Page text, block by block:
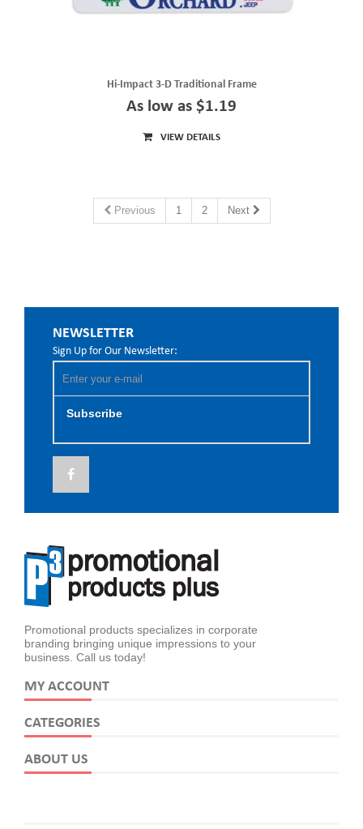
Hi-Impact 3-D Traditional Frame
As low as $1.19
VIEW DETAILS
Previous 1 2 Next
NEWSLETTER
Sign Up for Our Newsletter:
Subscribe
Promotional products specializes in corporate
branding bringing unique impressions to your
business. Call us today!
MY ACCOUNT
CATEGORIES
ABOUT US